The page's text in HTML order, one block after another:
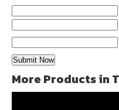
More Products in